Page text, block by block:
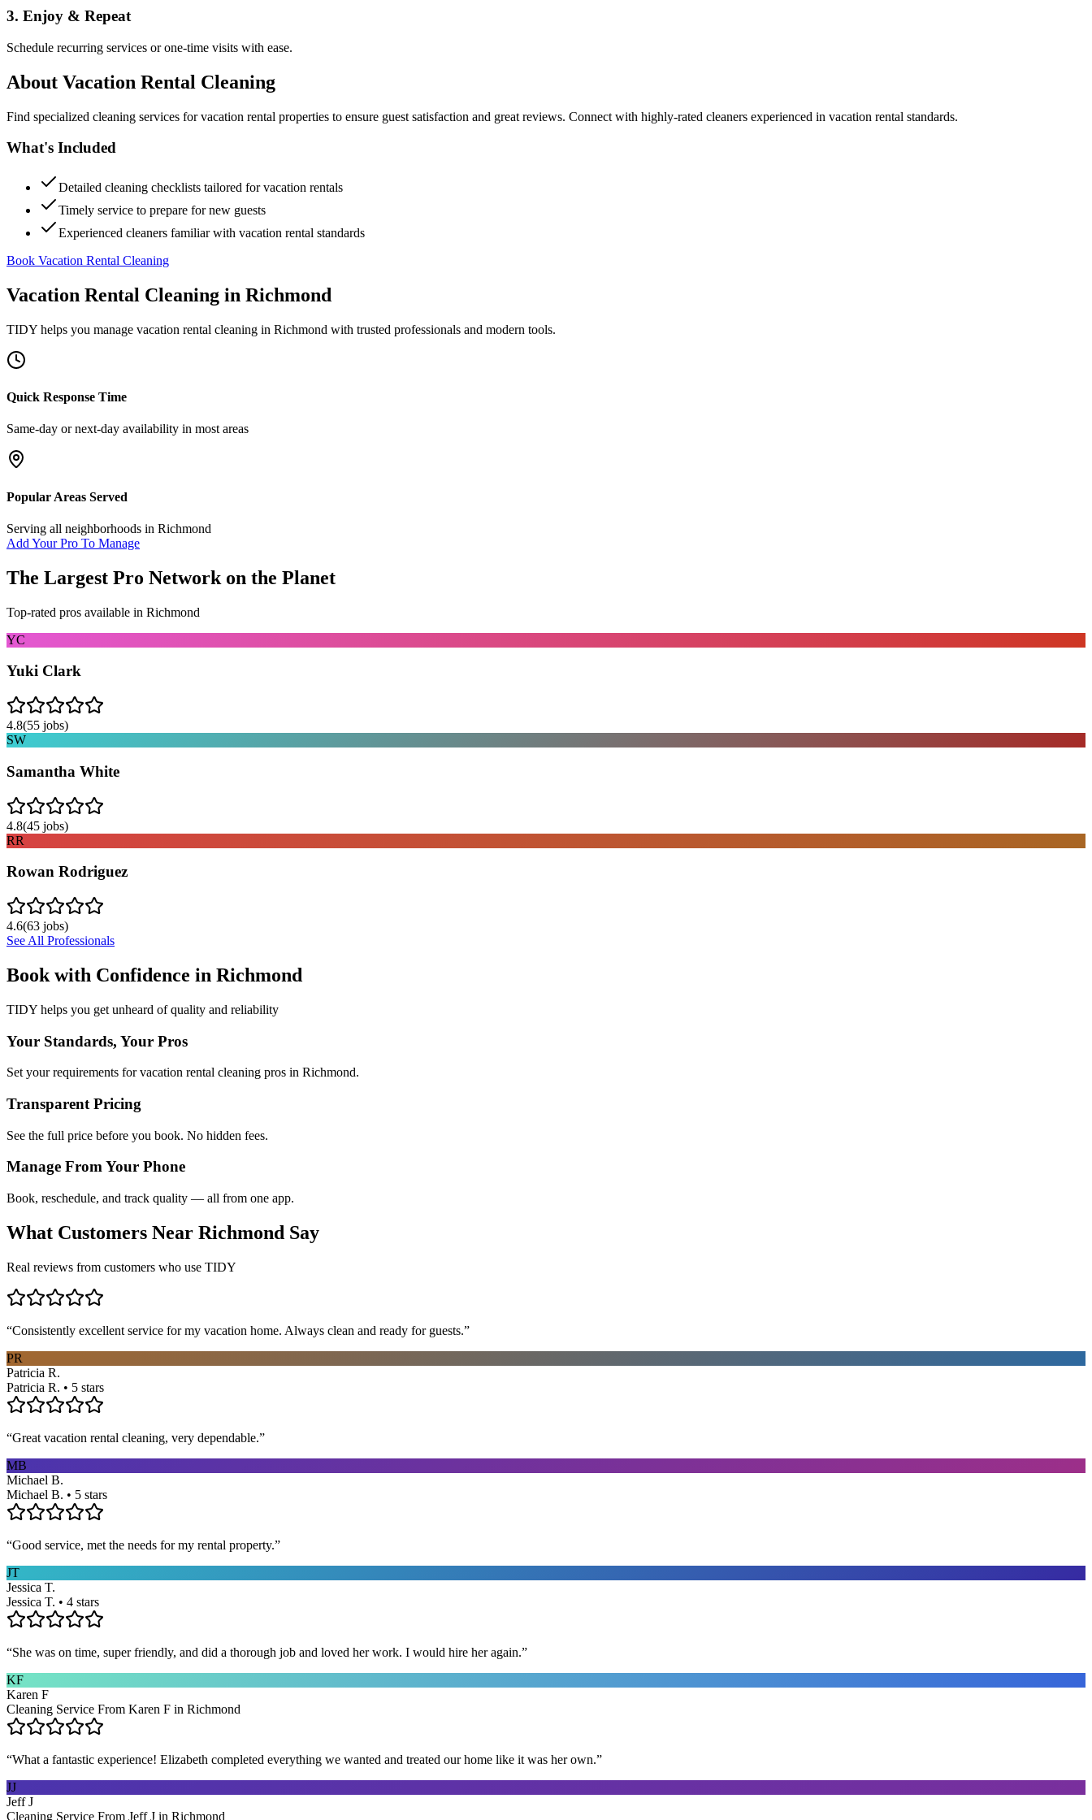
3. Enjoy & Repeat
Schedule recurring services or one-time visits with ease.
About Vacation Rental Cleaning
Find specialized cleaning services for vacation rental properties to ensure guest satisfaction and great reviews. Connect with highly-rated cleaners experienced in vacation rental standards.
What's Included
Detailed cleaning checklists tailored for vacation rentals
Timely service to prepare for new guests
Experienced cleaners familiar with vacation rental standards
Book Vacation Rental Cleaning
Vacation Rental Cleaning in Richmond
TIDY helps you manage vacation rental cleaning in Richmond with trusted professionals and modern tools.
Quick Response Time
Same-day or next-day availability in most areas
Popular Areas Served
Serving all neighborhoods in Richmond
Add Your Pro To Manage
The Largest Pro Network on the Planet
Top-rated pros available in Richmond
YC
Yuki Clark
4.8(55 jobs)
SW
Samantha White
4.8(45 jobs)
RR
Rowan Rodriguez
4.6(63 jobs)
See All Professionals
Book with Confidence in Richmond
TIDY helps you get unheard of quality and reliability
Your Standards, Your Pros
Set your requirements for vacation rental cleaning pros in Richmond.
Transparent Pricing
See the full price before you book. No hidden fees.
Manage From Your Phone
Book, reschedule, and track quality — all from one app.
What Customers Near Richmond Say
Real reviews from customers who use TIDY
“Consistently excellent service for my vacation home. Always clean and ready for guests.”
PR
Patricia R.
Patricia R. • 5 stars
“Great vacation rental cleaning, very dependable.”
MB
Michael B.
Michael B. • 5 stars
“Good service, met the needs for my rental property.”
JT
Jessica T.
Jessica T. • 4 stars
“She was on time, super friendly, and did a thorough job and loved her work. I would hire her again.”
KF
Karen F
Cleaning Service From Karen F in Richmond
“What a fantastic experience! Elizabeth completed everything we wanted and treated our home like it was her own.”
JJ
Jeff J
Cleaning Service From Jeff J in Richmond